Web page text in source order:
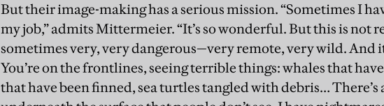
But their image-making has a serious mission. “Sometimes I
my job,” admits Mittermeier. “It’s so wonderful. But this is not
sometimes very, very dangerous—very remote, very wild. And
You’re on the frontlines, seeing terrible things: whales that
that have been finned, sea turtles tangled with debris…